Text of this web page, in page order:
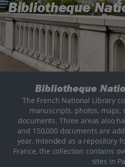
Bibliotheque
Bibliotheque
The French National Library
manuscripts, photos,
documents. Three areas also
and 150,000 documents are
year. Intended as a repository
France, the collection contains
sites in